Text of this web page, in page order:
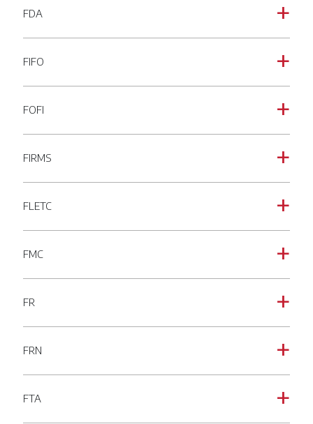
a
FDA
a
FIFO
a
FOFI
a
FIRMS
a
FLETC
a
FMC
a
FR
a
FRN
a
FTA